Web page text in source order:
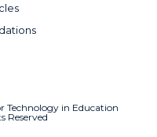
Technology in Education
Reserved